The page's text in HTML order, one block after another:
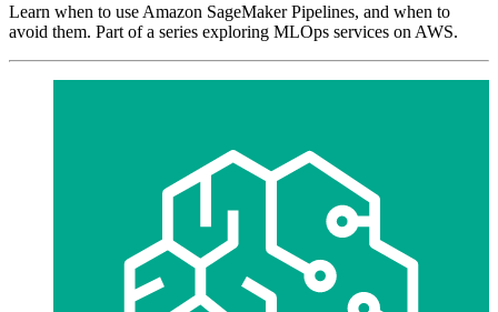
Learn when to use Amazon SageMaker Pipelines, and when to
avoid them. Part of a series exploring MLOps services on AWS.